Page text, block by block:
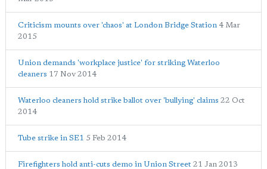
Criticism mounts over 'chaos' at London Bridge Station 4 Mar
2015
Union demands 'workplace justice' for striking Waterloo
cleaners 17 Nov 2014
Waterloo cleaners hold strike ballot over 'bullying' claims 22 Oct
2014
Tube strike in SE1 5 Feb 2014
Firefighters hold anti-cuts demo in Union Street 21 Jan 2013